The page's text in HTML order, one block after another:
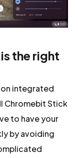
the right
integrated
Chromebit Stick
to have your
by avoiding